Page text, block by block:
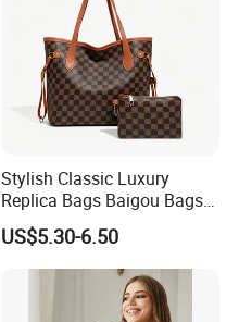
Stylish Classic Luxury
Replica Bags Baigou Bags
1688 China for Trendy
Business Women Work Use
US$5.30-6.50